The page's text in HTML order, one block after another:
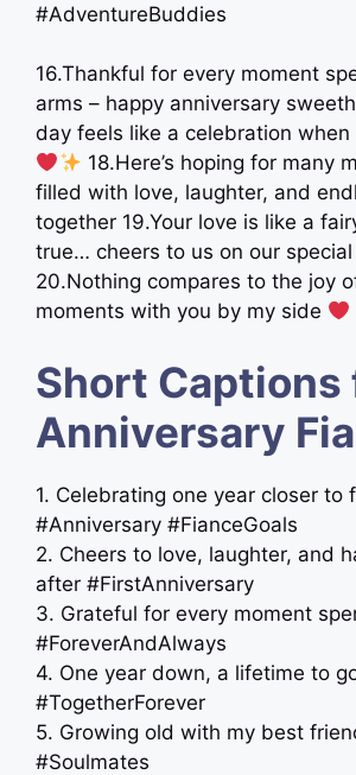
#AdventureBuddies
16.Thankful for every moment
arms – happy anniversary
day feels like a celebration when
​18.Here’s hoping for many
filled with love, laughter, and
together ​19.Your love is like a
true… cheers to us on our special
20.Nothing compares to the joy
moments with you by my side
Short Captions
Anniversary
1. Celebrating one year closer to
#Anniversary #FianceGoals
2. Cheers to love, laughter, and
after #FirstAnniversary
3. Grateful for every moment
#ForeverAndAlways
4. One year down, a lifetime to
#TogetherForever
5. Growing old with my best
#Soulmates